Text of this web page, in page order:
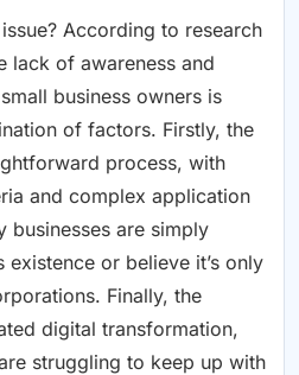
According to research
lack of awareness and
business owners is
of factors. Firstly, the
process, with
and complex application
businesses are simply
existence or believe it’s only
Finally, the
digital transformation,
struggling to keep up with